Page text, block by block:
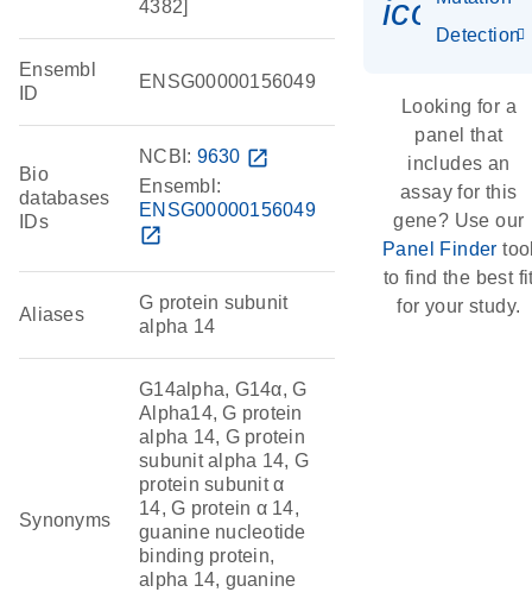
4382]
Ensembl
ID
ENSG00000156049
Bio
databases
IDs
NCBI: 9630 open_in_new
Ensembl:
ENSG00000156049
open_in_new
Aliases
G protein subunit
alpha 14
Synonyms
G14alpha, G14α, G
Alpha14, G protein
alpha 14, G protein
subunit alpha 14, G
protein subunit α
14, G protein α 14,
guanine nucleotide
binding protein,
alpha 14, guanine
Detection
Looking for a
panel that
includes an
assay for this
gene? Use our
Panel Finder
to find the best
for your study.